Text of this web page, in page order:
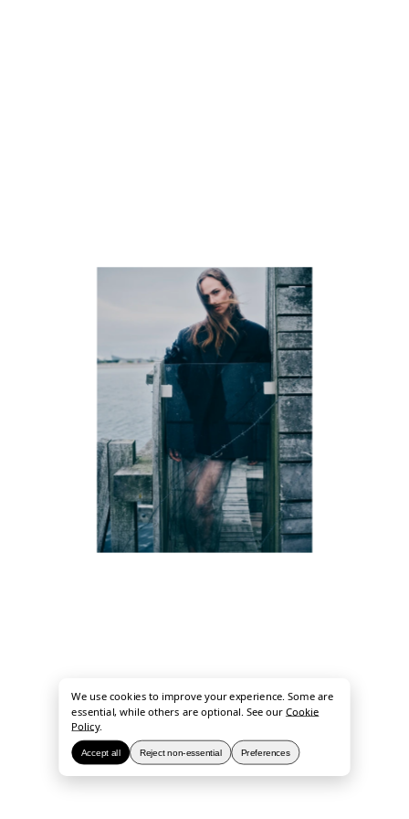
We use cookies to improve your experience. Some are
essential, while others are optional. See ourCookie
Policy.
Accept all Reject non-essential Preferences